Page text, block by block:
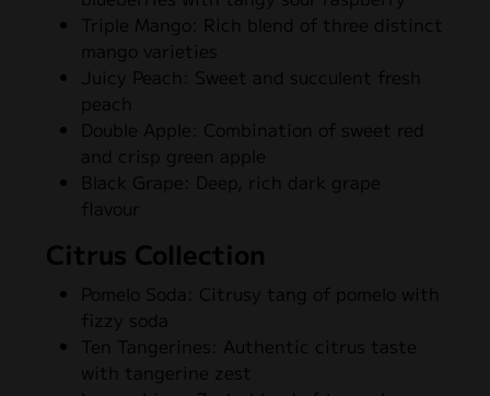
Triple Mango: Rich blend of three distinct
mango varieties
Juicy Peach: Sweet and succulent fresh
peach
Double Apple: Combination of sweet red
and crisp green apple
Black Grape: Deep, rich dark grape
flavour
Citrus Collection
Pomelo Soda: Citrusy tang of pomelo with
fizzy soda
Ten Tangerines: Authentic citrus taste
with tangerine zest